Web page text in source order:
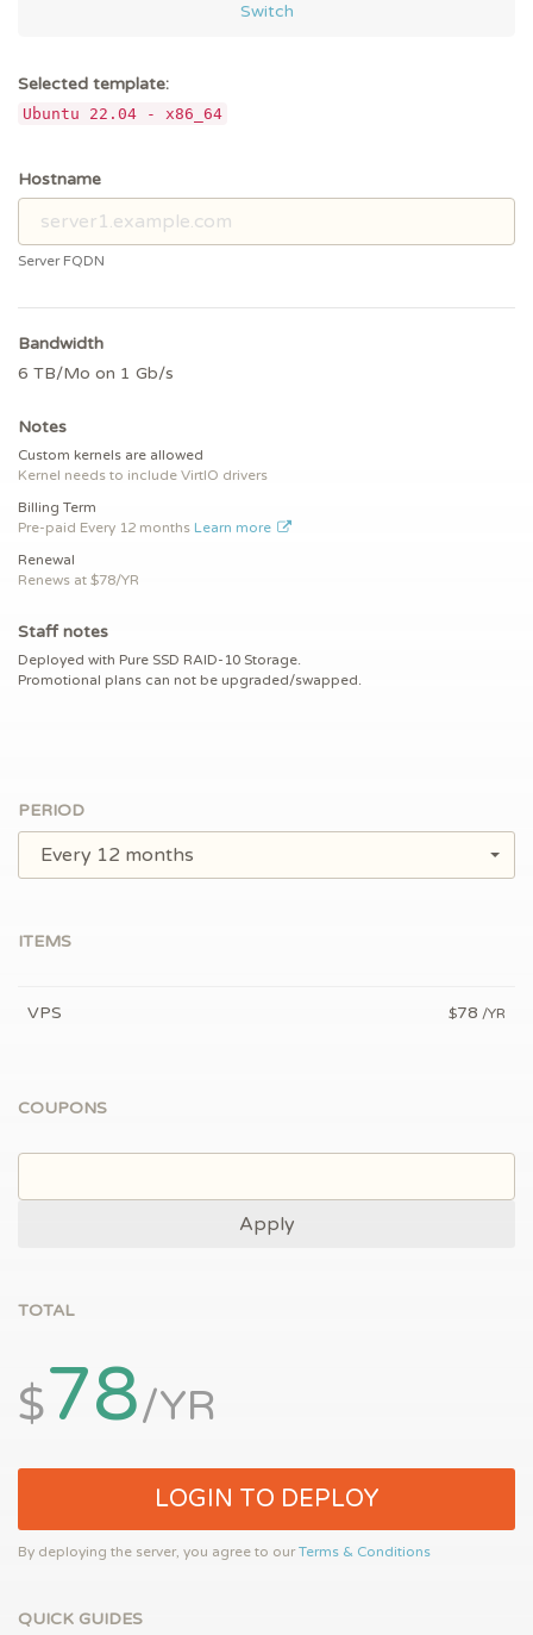
Switch
Selected template:
Ubuntu 22.04 - x86_64
Hostname
Server FQDN
Bandwidth
6 TB/Mo on 1 Gb/s
Notes
Custom kernels are allowed
Kernel needs to include VirtIO drivers
Billing Term
Pre-paid Every 12 months Learn more
Renewal
Renews at $78/YR
Staff notes
Deployed with Pure SSD RAID-10 Storage.
Promotional plans can not be upgraded/swapped.
PERIOD
Every 12 months
ITEMS
VPS $78 /YR
COUPONS
Apply
TOTAL
$78/YR
LOGIN TO DEPLOY
By deploying the server, you agree to ourTerms & Conditions
QUICK GUIDES